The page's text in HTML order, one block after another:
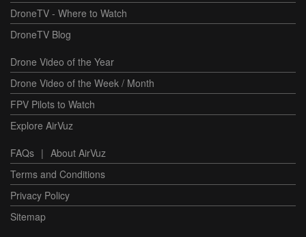
DroneTV - Where to Watch
DroneTV Blog
Drone Video of the Year
Drone Video of the Week / Month
FPV Pilots to Watch
Explore AirVuz
FAQs | About AirVuz
Terms and Conditions
Privacy Policy
Sitemap